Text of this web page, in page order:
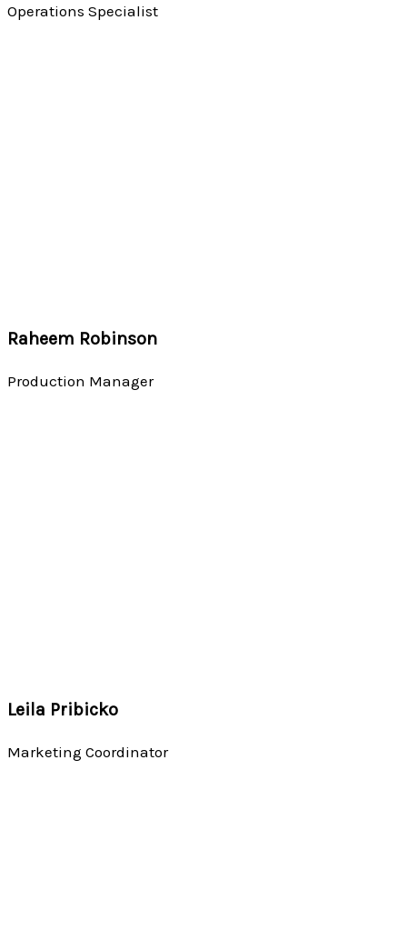
Operations Specialist
Raheem Robinson
Production Manager
Leila Pribicko
Marketing Coordinator